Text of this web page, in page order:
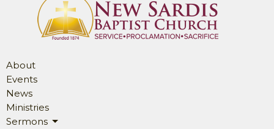
About
Events
News
Ministries
Sermons